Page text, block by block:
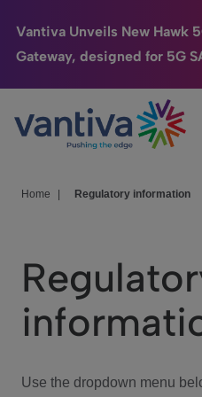
Vantiva Unveils New Hawk
Gateway, designed for 5G
Passer au contenu principal
Connected Home
HomeSight
We Care
Investor Center
Home Regulatory information
Use the dropdown menu